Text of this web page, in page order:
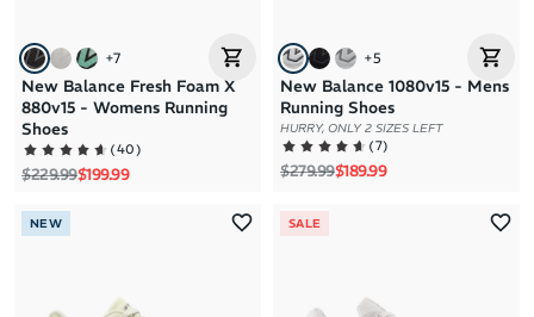
+7
New Balance Fresh Foam X
880v15 - Womens Running
Shoes
(40)
Regular price
$229.99Sale price
$199.99
+5
New Balance 1080v15 - Mens
Running Shoes
HURRY, ONLY 2 SIZES LEFT
(7)
Regular price
$279.99Sale price
$189.99
NEW SALE